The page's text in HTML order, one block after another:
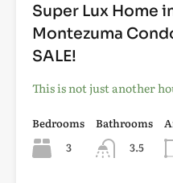
Super Lux Home
Montezuma
SALE!
This is not just another
Bedrooms
3
Bathrooms
3.5